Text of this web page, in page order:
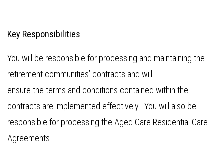
Key Responsibilities
You will be responsible for processing and maintaining the
retirement communities’ contracts and will
ensure the terms and conditions contained within the
contracts are implemented effectively. You will also be
responsible for processing the Aged Care Residential Care
Agreements.